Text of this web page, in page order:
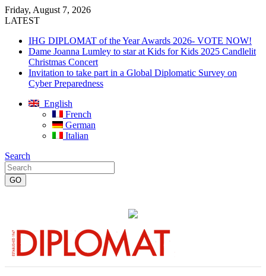
Friday, August 7, 2026
LATEST
IHG DIPLOMAT of the Year Awards 2026- VOTE NOW!
Dame Joanna Lumley to star at Kids for Kids 2025 Candlelit
Christmas Concert
Invitation to take part in a Global Diplomatic Survey on
Cyber Preparedness
English
French
German
Italian
Search